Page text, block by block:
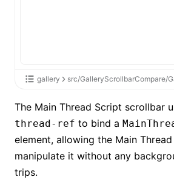
gallery src/GalleryScrollbarCompare/
The Main Thread Script scrollbar
thread-ref to bind a
element, allowing the Main
manipulate it without any
trips.